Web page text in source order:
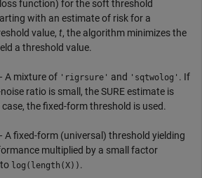
function) for the soft threshold
with an estimate of risk for a
value, t, the algorithm minimizes the
a threshold value.
A mixture of 'rigrsure' and 'sqtwolog' . If
ratio is small, the SURE estimate is
the fixed-form threshold is used.
A fixed-form (universal) threshold yielding
multiplied by a small factor
log(length(X)) .